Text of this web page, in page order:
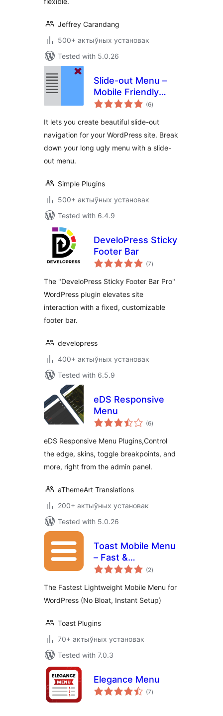
Jeffrey Carandang
500+ актыўных установак
Tested with 5.0.26
Slide-out Menu –
Mobile Friendly
modern navigation
(6total
ratings
)
It lets you create beautiful slide-out
navigation for your WordPress site. Break
down your long ugly menu with a slide-
out menu.
Simple Plugins
500+ актыўных установак
Tested with 6.4.9
DeveloPress Sticky
Footer Bar
(7total
ratings
)
The "DeveloPress Sticky Footer Bar Pro"
WordPress plugin elevates site
interaction with a fixed, customizable
footer bar.
developress
400+ актыўных установак
Tested with 6.5.9
eDS Responsive
Menu
(6total
ratings
)
eDS Responsive Menu Plugins,Control
the edge, skins, toggle breakpoints, and
more, right from the admin panel.
aThemeArt Translations
200+ актыўных установак
Tested with 5.0.26
Toast Mobile Menu
– Fast &
Lightweight
Navigation
(2total
ratings
)
The Fastest Lightweight Mobile Menu for
WordPress (No Bloat, Instant Setup)
Toast Plugins
70+ актыўных установак
Tested with 7.0.3
Elegance Menu
(7total
ratings
)